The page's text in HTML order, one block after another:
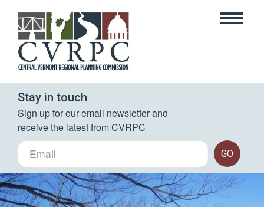
Stay in touch
Sign up for our email newsletter and
receive the latest from CVRPC
GO